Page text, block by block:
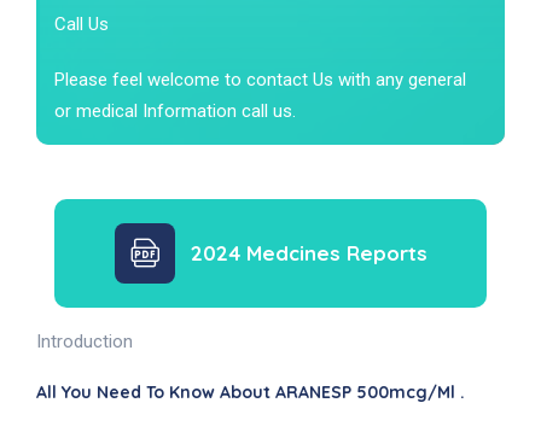
Call Us
Please feel welcome to contact Us with any general
or medical Information call us.
2024 Medcines Reports
Introduction
All You Need To Know About ARANESP 500mcg/ml .